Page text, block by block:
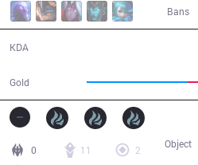
Bans
KDA
Gold
0 11
2
Object